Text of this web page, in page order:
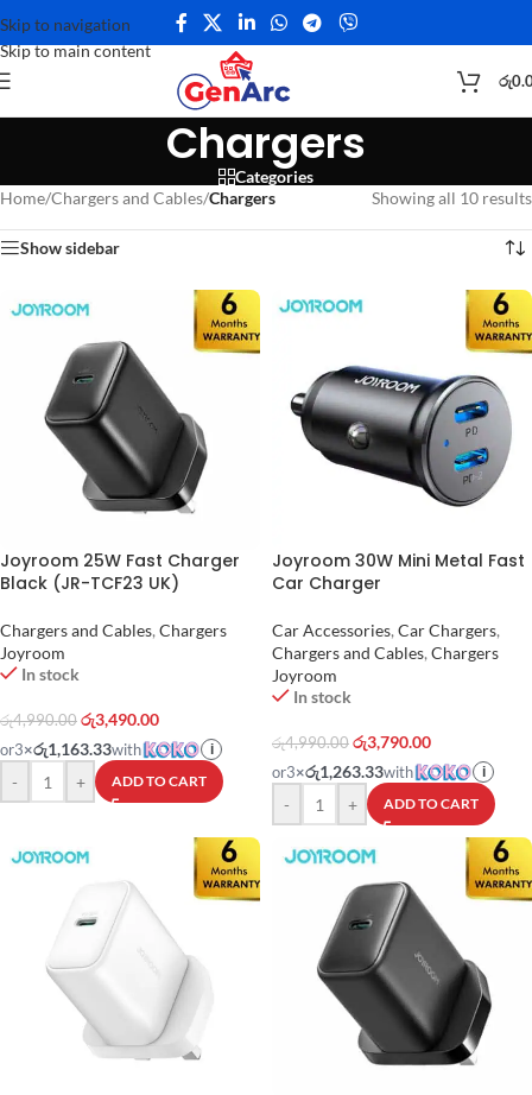
Skip to navigation
Skip to main content
රු
Chargers
Categories
Home/Chargers and Cables/Chargers Showing all 10 results
Show sidebar
Joyroom 25W Fast Charger
Black (JR-TCF23 UK)
Chargers and Cables, Chargers
Joyroom
In stock
රු4,990.00 රු3,490.00
or3×රු1,163.33with i
- + ADD TO CART
Joyroom 30W Mini Metal Fast
Car Charger
Car Accessories, Car Chargers,
Chargers and Cables, Chargers
Joyroom
In stock
රු4,990.00 රු3,790.00
or3×රු1,263.33with i
- + ADD TO CART